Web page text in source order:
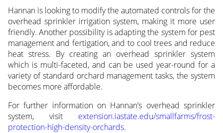
Hannan is looking to modify the automated controls for the
overhead sprinkler irrigation system, making it more user
friendly. Another possibility is adapting the system for pest
management and fertigation, and to cool trees and reduce
heat stress. By creating an overhead sprinkler system
which is multi-faceted, and can be used year-round for a
variety of standard orchard management tasks, the system
becomes more affordable.
For further information on Hannan’s overhead sprinkler
system, visit extension.iastate.edu/smallfarms/frost-
protection-high-density-orchards.